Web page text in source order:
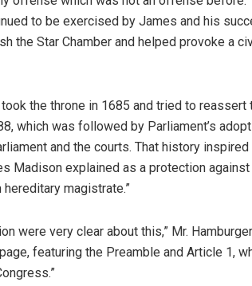
to be exercised by James and his
the Star Chamber and helped provoke a
the throne in 1685 and tried to
which was followed by Parliament’s
and the courts. That history
Madison explained as a protection
magistrate.”
were very clear about this,” Mr.
featuring the Preamble and Article 1,